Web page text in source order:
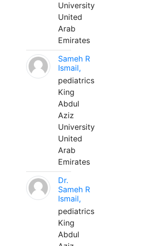
University
United
Arab
Emirates
Sameh R
Ismail,
pediatrics
King
Abdul
Aziz
University
United
Arab
Emirates
Dr.
Sameh R
Ismail,
pediatrics
King
Abdul